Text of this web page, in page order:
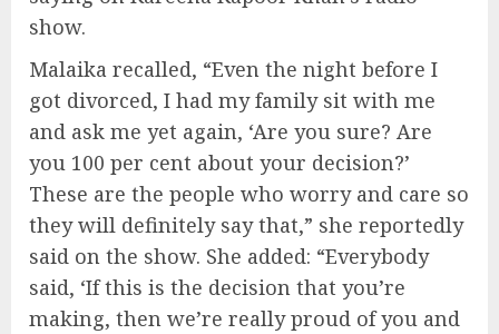
show.
Malaika recalled, “Even the night before I
got divorced, I had my family sit with me
and ask me yet again, ‘Are you sure? Are
you 100 per cent about your decision?’
These are the people who worry and care so
they will definitely say that,” she reportedly
said on the show. She added: “Everybody
said, ‘If this is the decision that you’re
making, then we’re really proud of you and